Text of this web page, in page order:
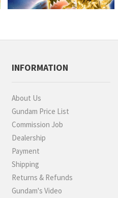
INFORMATION
About Us
Gundam Price List
Commission Job
Dealership
Payment
Shipping
Returns & Refunds
Gundam's Video